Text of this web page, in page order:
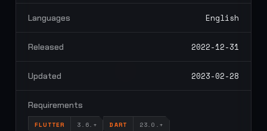
Languages English
Released 2022-12-31
Updated 2023-02-28
Requirements
FLUTTER 3.6.+ DART 23.0.+